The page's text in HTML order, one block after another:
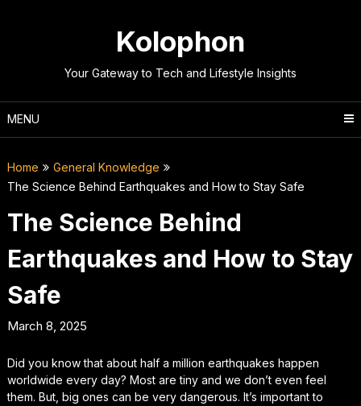
Kolophon
Your Gateway to Tech and Lifestyle Insights
MENU
Home
General Knowledge
The Science Behind Earthquakes and How to Stay Safe
The Science Behind
Earthquakes and How to Stay
Safe
March 8, 2025
Did you know that about half a million earthquakes happen
worldwide every day? Most are tiny and we don’t even feel
them. But, big ones can be very dangerous. It’s important to